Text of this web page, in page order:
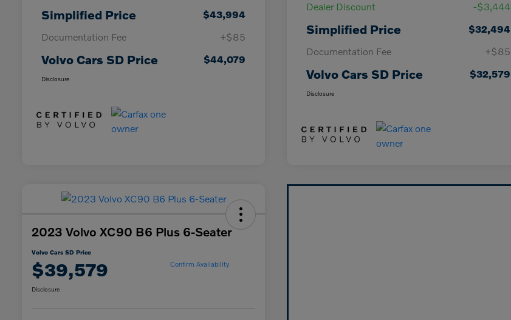
Simplified Price
$43,994
Documentation Fee
+$85
Volvo Cars SD Price $44,079
Disclosure
Dealer Discount
-$3,444
Simplified Price
$32,494
Documentation Fee
+$85
Volvo Cars SD Price $32,579
Disclosure
2023 Volvo XC90 B6 Plus 6-Seater
Volvo Cars SD Price
$39,579 Confirm Availability
Disclosure